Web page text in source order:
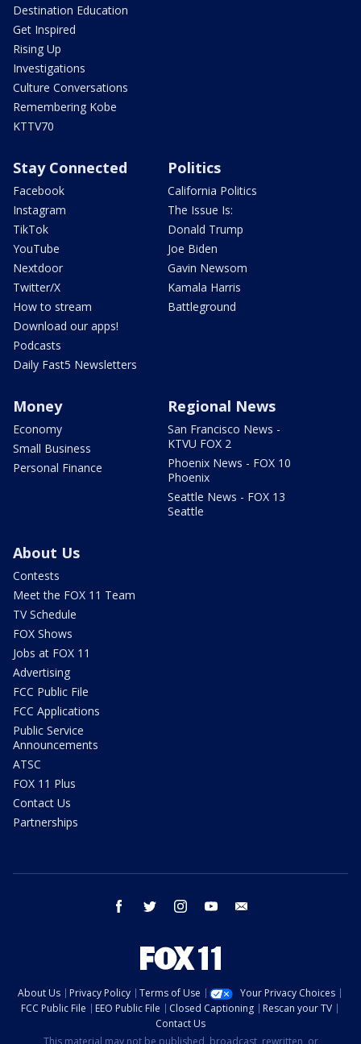
Destination Education
Get Inspired
Rising Up
Investigations
Culture Conversations
Remembering Kobe
KTTV70
Stay Connected
Facebook
Instagram
TikTok
YouTube
Nextdoor
Twitter/X
How to stream
Download our apps!
Podcasts
Daily Fast5 Newsletters
Politics
California Politics
The Issue Is:
Donald Trump
Joe Biden
Gavin Newsom
Kamala Harris
Battleground
Money
Economy
Small Business
Personal Finance
Regional News
San Francisco News -
KTVU FOX 2
Phoenix News - FOX 10
Phoenix
Seattle News - FOX 13
Seattle
About Us
Contests
Meet the FOX 11 Team
TV Schedule
FOX Shows
Jobs at FOX 11
Advertising
FCC Public File
FCC Applications
Public Service
Announcements
ATSC
FOX 11 Plus
Contact Us
Partnerships
facebook twitter instagram youtube
About Us Privacy Policy Terms of Use
Your Privacy Choices
FCC Public File
EEO Public File Closed Captioning
Rescan your TV
Contact Us